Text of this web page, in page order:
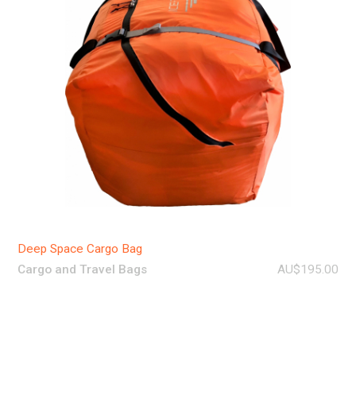
Deep Space Cargo Bag
Cargo and Travel Bags
AU$195.00